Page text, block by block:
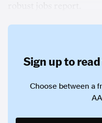
Sign up to
Choose between a